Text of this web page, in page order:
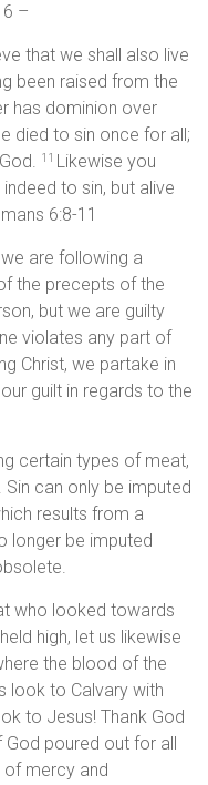
6 –
that we shall also live
been raised from the
has dominion over
died to sin once for all;
11
Likewise you
to sin, but alive
6:8-11
are following a
the precepts of the
but we are guilty
violates any part of
Christ, we partake in
guilt in regards to the
certain types of meat,
Sin can only be imputed
results from a
longer be imputed
who looked towards
high, let us likewise
the blood of the
look to Calvary with
to Jesus! Thank God
poured out for all
of mercy and